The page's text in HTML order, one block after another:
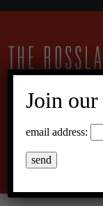
Join
email address: